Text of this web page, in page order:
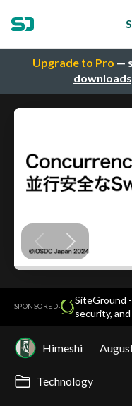
Upgrade to Pro —
SPONSORED·
SiteGround
security,
Himeshi
Technology